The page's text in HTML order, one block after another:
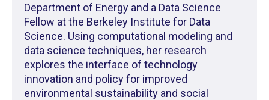
Department of Energy and a Data Science
Fellow at the Berkeley Institute for Data
Science. Using computational modeling and
data science techniques, her research
explores the interface of technology
innovation and policy for improved
environmental sustainability and social